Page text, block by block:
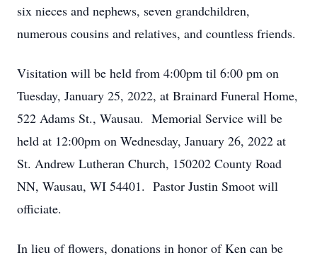
six nieces and nephews, seven grandchildren,
numerous cousins and relatives, and countless friends.
Visitation will be held from 4:00pm til 6:00 pm on
Tuesday, January 25, 2022, at Brainard Funeral Home,
522 Adams St., Wausau. Memorial Service will be
held at 12:00pm on Wednesday, January 26, 2022 at
St. Andrew Lutheran Church, 150202 County Road
NN, Wausau, WI 54401. Pastor Justin Smoot will
officiate.
In lieu of flowers, donations in honor of Ken can be